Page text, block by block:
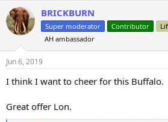
BRICKBURN
Super moderator Contributor
AH ambassador
Jun 6, 2019
I think I want to cheer for this Buffalo.
Great offer Lon.